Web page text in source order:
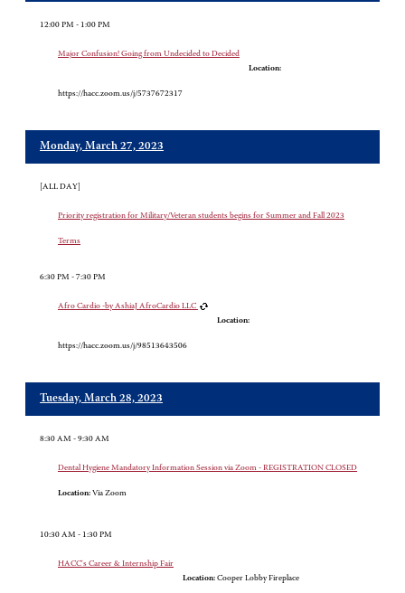
12:00 PM - 1:00 PM
Major Confusion! Going from Undecided to Decided
Location:
https://hacc.zoom.us/j/5737672317
Monday, March 27, 2023
[ALL DAY]
Priority registration for Military/Veteran students begins for Summer and Fall 2023
Terms
6:30 PM - 7:30 PM
Afro Cardio -by AshiaJ AfroCardio LLC
Location:
https://hacc.zoom.us/j/98513643506
Tuesday, March 28, 2023
8:30 AM - 9:30 AM
Dental Hygiene Mandatory Information Session via Zoom - REGISTRATION CLOSED
Location: Via Zoom
10:30 AM - 1:30 PM
HACC's Career & Internship Fair
Location: Cooper Lobby Fireplace